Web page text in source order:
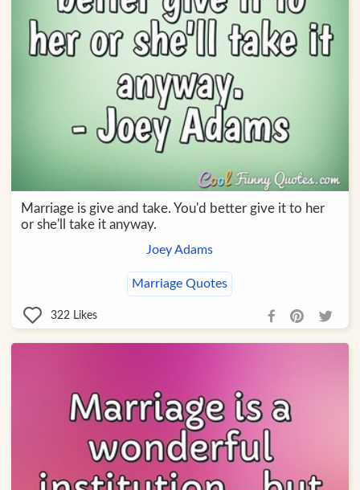
Marriage is give and take. You'd better give it to her
or she'll take it anyway.
Joey Adams
Marriage Quotes
322 Likes